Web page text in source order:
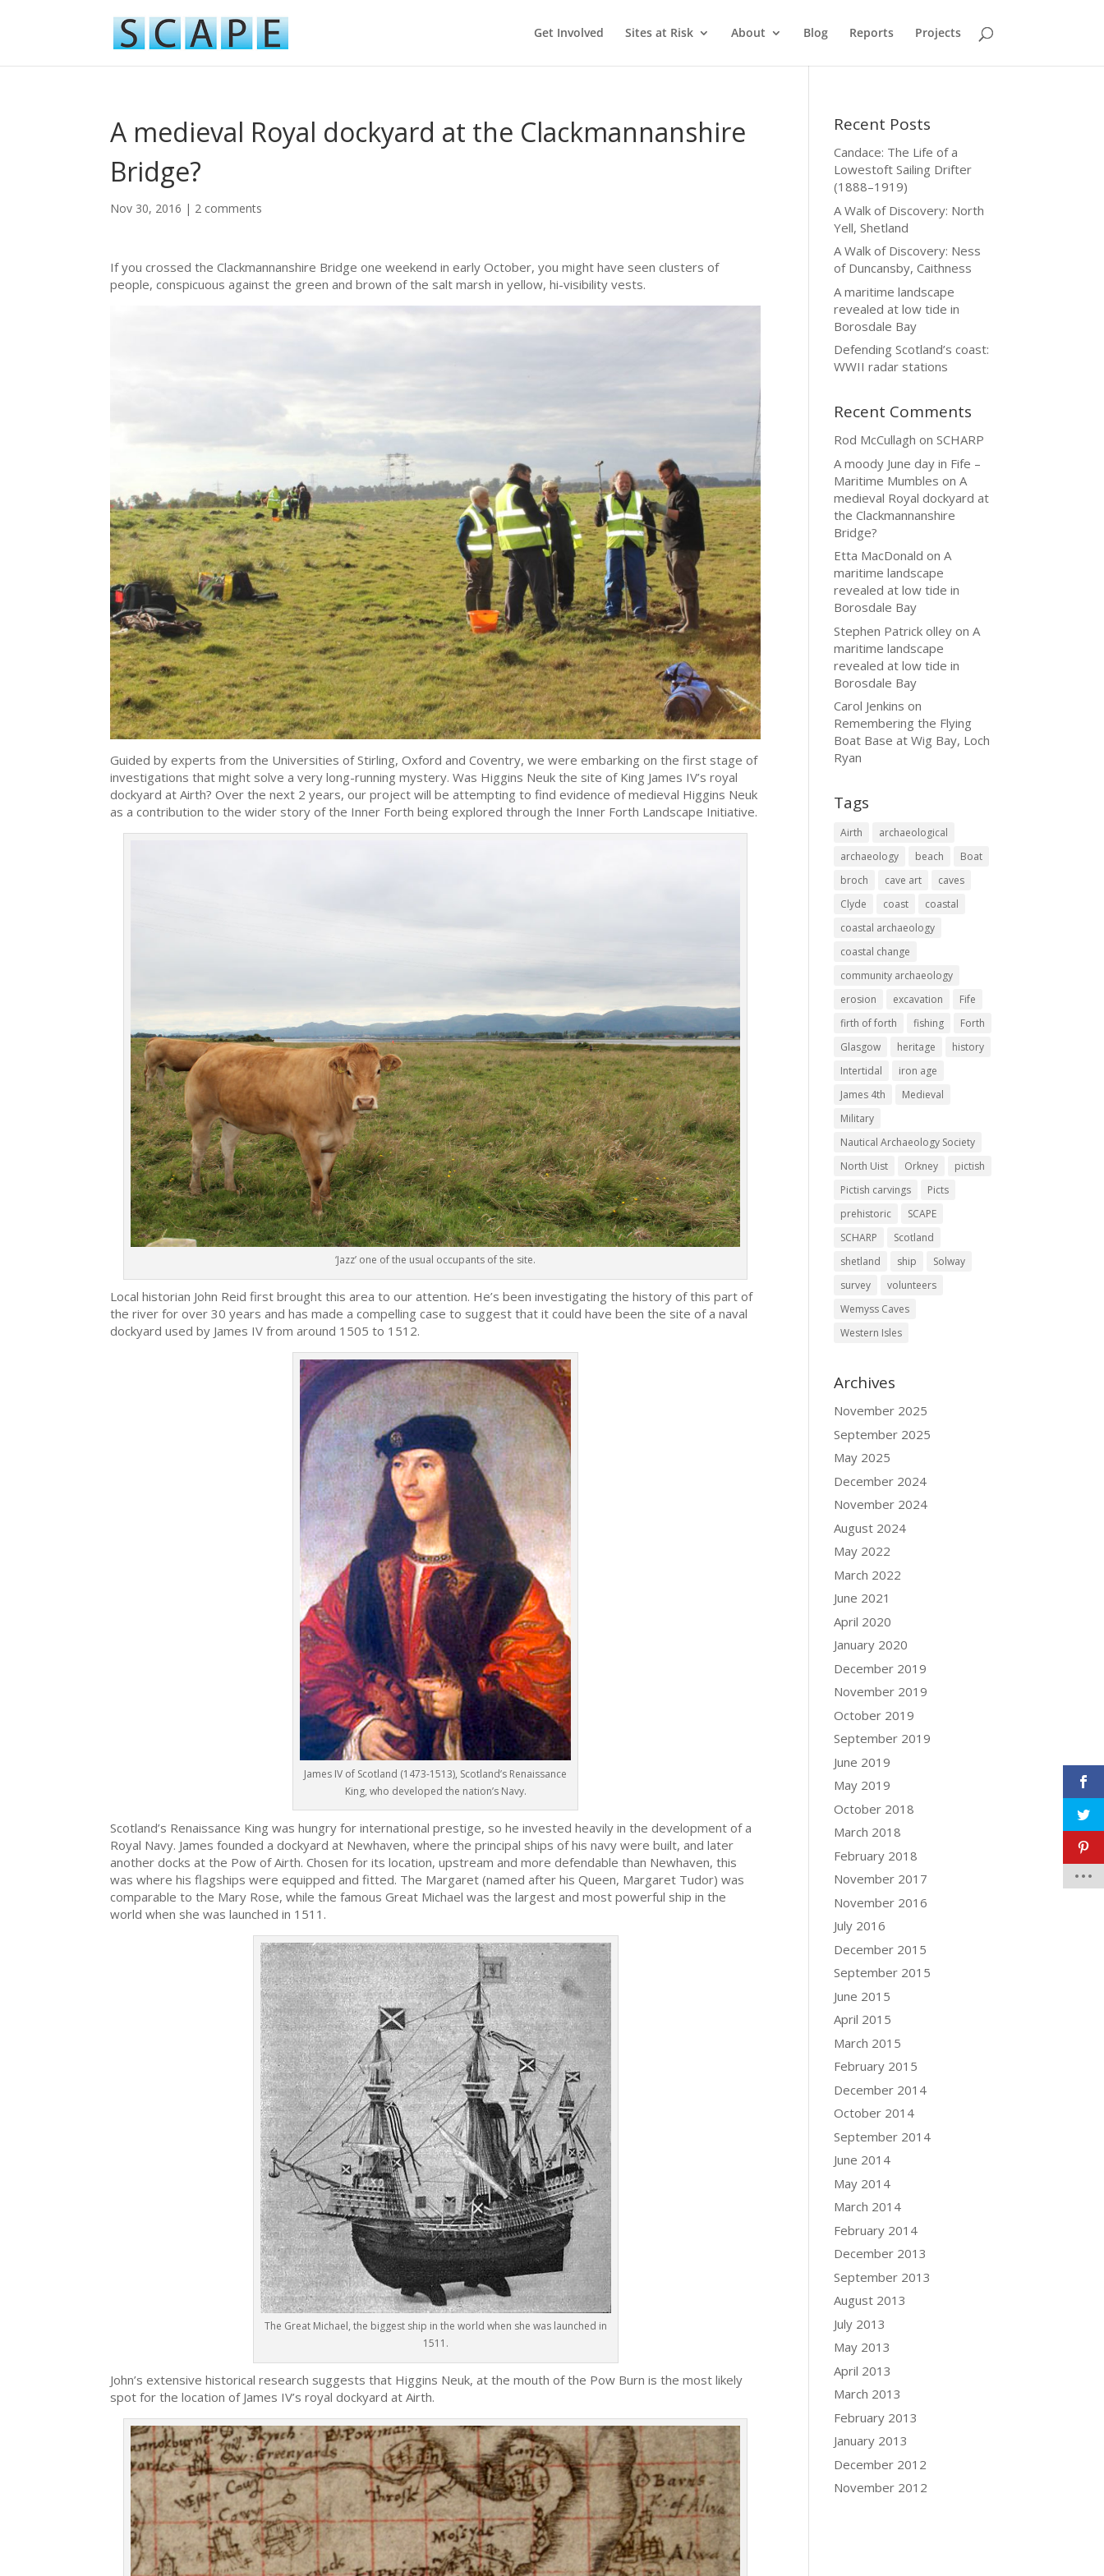
Get Involved Sites at Risk About Blog Reports Projects
A medieval Royal dockyard at the Clackmannanshire
Bridge?
Nov 30, 2016 | 2 comments
If you crossed the Clackmannanshire Bridge one weekend in early October, you might have seen clusters of
people, conspicuous against the green and brown of the salt marsh in yellow, hi-visibility vests.
Guided by experts from the Universities of Stirling, Oxford and Coventry, we were embarking on the first stage of
investigations that might solve a very long-running mystery. Was Higgins Neuk the site of King James IV’s royal
dockyard at Airth? Over the next 2 years, our project will be attempting to find evidence of medieval Higgins Neuk
as a contribution to the wider story of the Inner Forth being explored through the Inner Forth Landscape Initiative.
‘Jazz’ one of the usual occupants of the site.
Local historian John Reid first brought this area to our attention. He’s been investigating the history of this part of
the river for over 30 years and has made a compelling case to suggest that it could have been the site of a naval
dockyard used by James IV from around 1505 to 1512.
James IV of Scotland (1473-1513), Scotland’s Renaissance
King, who developed the nation’s Navy.
Scotland’s Renaissance King was hungry for international prestige, so he invested heavily in the development of a
Royal Navy. James founded a dockyard at Newhaven, where the principal ships of his navy were built, and later
another docks at the Pow of Airth. Chosen for its location, upstream and more defendable than Newhaven, this
was where his flagships were equipped and fitted. The Margaret (named after his Queen, Margaret Tudor) was
comparable to the Mary Rose, while the famous Great Michael was the largest and most powerful ship in the
world when she was launched in 1511.
The Great Michael, the biggest ship in the world when she was launched in
1511.
John’s extensive historical research suggests that Higgins Neuk, at the mouth of the Pow Burn is the most likely
spot for the location of James IV’s royal dockyard at Airth.
Recent Posts
Candace: The Life of a
Lowestoft Sailing Drifter
(1888–1919)
A Walk of Discovery: North
Yell, Shetland
A Walk of Discovery: Ness
of Duncansby, Caithness
A maritime landscape
revealed at low tide in
Borosdale Bay
Defending Scotland’s coast:
WWII radar stations
Recent Comments
Rod McCullagh onSCHARP
A moody June day in Fife –
Maritime Mumbles onA
medieval Royal dockyard at
the Clackmannanshire
Bridge?
Etta MacDonald onA
maritime landscape
revealed at low tide in
Borosdale Bay
Stephen Patrick olley onA
maritime landscape
revealed at low tide in
Borosdale Bay
Carol Jenkins on
Remembering the Flying
Boat Base at Wig Bay, Loch
Ryan
Tags
Airth
archaeological
archaeology
beach
Boat
broch
cave art
caves
Clyde
coast
coastal
coastal archaeology
coastal change
community archaeology
erosion
excavation
Fife
firth of forth
fishing
Forth
Glasgow
heritage
history
Intertidal
iron age
James 4th
Medieval
Military
Nautical Archaeology Society
North Uist
Orkney
pictish
Pictish carvings
Picts
prehistoric
SCAPE
SCHARP
Scotland
shetland
ship
Solway
survey
volunteers
Wemyss Caves
Western Isles
Archives
November 2025
September 2025
May 2025
December 2024
November 2024
August 2024
May 2022
March 2022
June 2021
April 2020
January 2020
December 2019
November 2019
October 2019
September 2019
June 2019
May 2019
October 2018
March 2018
February 2018
November 2017
November 2016
July 2016
December 2015
September 2015
June 2015
April 2015
March 2015
February 2015
December 2014
October 2014
September 2014
June 2014
May 2014
March 2014
February 2014
December 2013
September 2013
August 2013
July 2013
May 2013
April 2013
March 2013
February 2013
January 2013
December 2012
November 2012